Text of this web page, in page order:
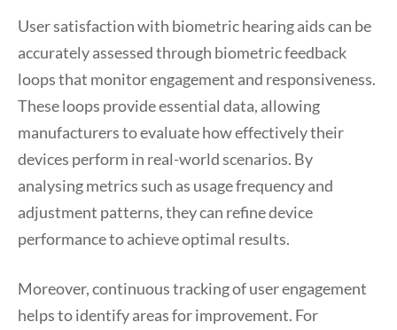
User satisfaction with biometric hearing aids can be
accurately assessed through biometric feedback
loops that monitor engagement and responsiveness.
These loops provide essential data, allowing
manufacturers to evaluate how effectively their
devices perform in real-world scenarios. By
analysing metrics such as usage frequency and
adjustment patterns, they can refine device
performance to achieve optimal results.
Moreover, continuous tracking of user engagement
helps to identify areas for improvement. For